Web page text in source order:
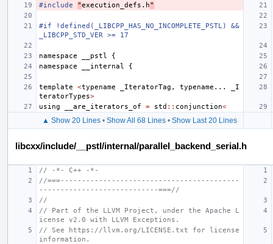
#include "execution_defs.h"
#if !defined(_LIBCPP_HAS_NO_INCOMPLETE_PSTL) &&
_LIBCPP_STD_VER >= 17
namespace __pstl
{
namespace
__internal {
template <typename _IteratorTag , typename ...
_I
teratorTypes>
using
__are_iterators_of = std :: conjunction<
▲ Show 20 Lines • Show All 68 Lines • Show Last 20 Lines
libcxx/include/__pstl/internal/parallel_backend_serial.h
// -*- C++ -*-
//===------------------------------------------
----------------------------===//
//
// Part of the LLVM Project, under the Apache L
icense v2.0 with LLVM Exceptions.
// See https://llvm.org/LICENSE.txt for license
information.